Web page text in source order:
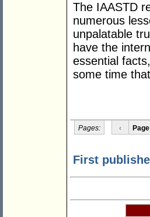
The IAASTD
numerous
unpalatable
have the
essential
some time
Pages: ‹
First